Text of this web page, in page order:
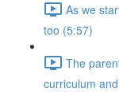
As we
too (5:57)
The
curriculum